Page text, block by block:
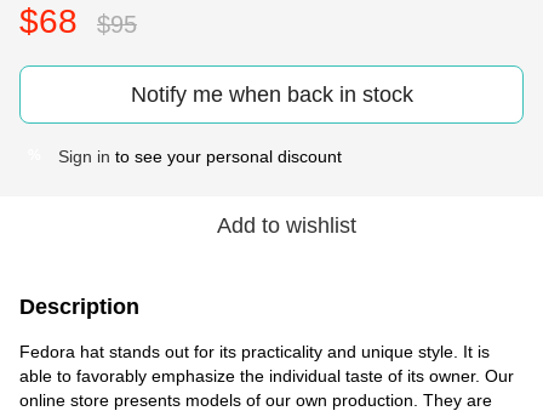
$68 $95
Notify me when back in stock
Sign in to see your personal discount
Add to wishlist
Description
Fedora hat stands out for its practicality and unique style. It is
able to favorably emphasize the individual taste of its owner. Our
online store presents models of our own production. They are